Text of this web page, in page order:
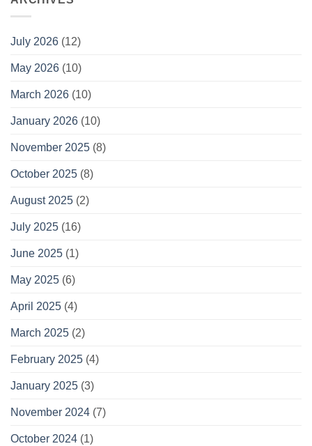
July 2026 (12)
May 2026 (10)
March 2026 (10)
January 2026 (10)
November 2025 (8)
October 2025 (8)
August 2025 (2)
July 2025 (16)
June 2025 (1)
May 2025 (6)
April 2025 (4)
March 2025 (2)
February 2025 (4)
January 2025 (3)
November 2024 (7)
October 2024 (1)